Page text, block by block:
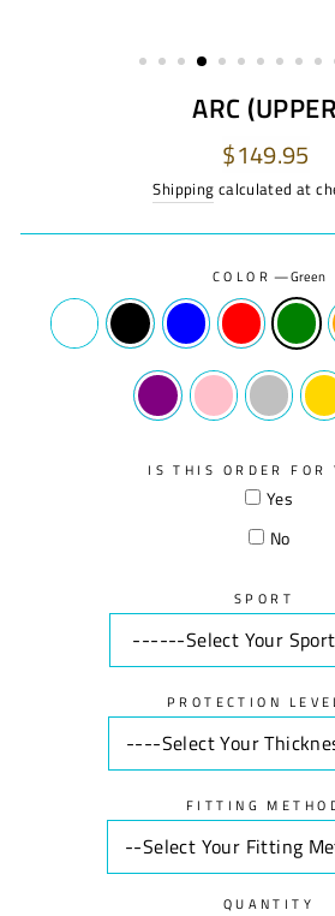
ARC
Regular
price
$149.95
Shipping calculated at
COLOR —Green
IS THIS ORDER FOR
Yes
No
SPORT
PROTECTION
FITTING
QUANTITY